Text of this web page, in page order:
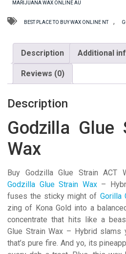
quantity
MARIJUANA WAX ONLINE AU
BEST PLACE TO BUY WAX ONLINE NT ,
Description Additional
Reviews (0)
Description
Godzilla Glue
Wax
Buy Godzilla Glue Strain ACT
Godzilla Glue Strain Wax–
fuses the sticky might of Gorilla
zing of Kona Gold into a
concentrate that hits like a
Glue Strain Wax – Hybrid slams
that’s pure fire. And yo, its